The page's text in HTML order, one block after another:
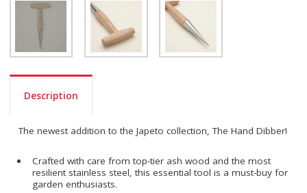
Description
The newest addition to the Japeto collection, The Hand Dibber!
Crafted with care from top-tier ash wood and the most
resilient stainless steel, this essential tool is a must-buy for
garden enthusiasts.